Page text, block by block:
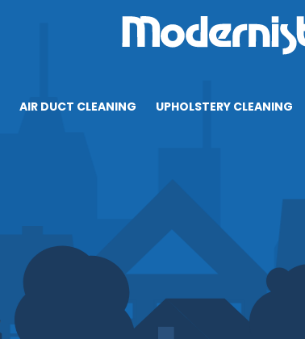
AIR DUCT CLEANING UPHOLSTERY CLEANING